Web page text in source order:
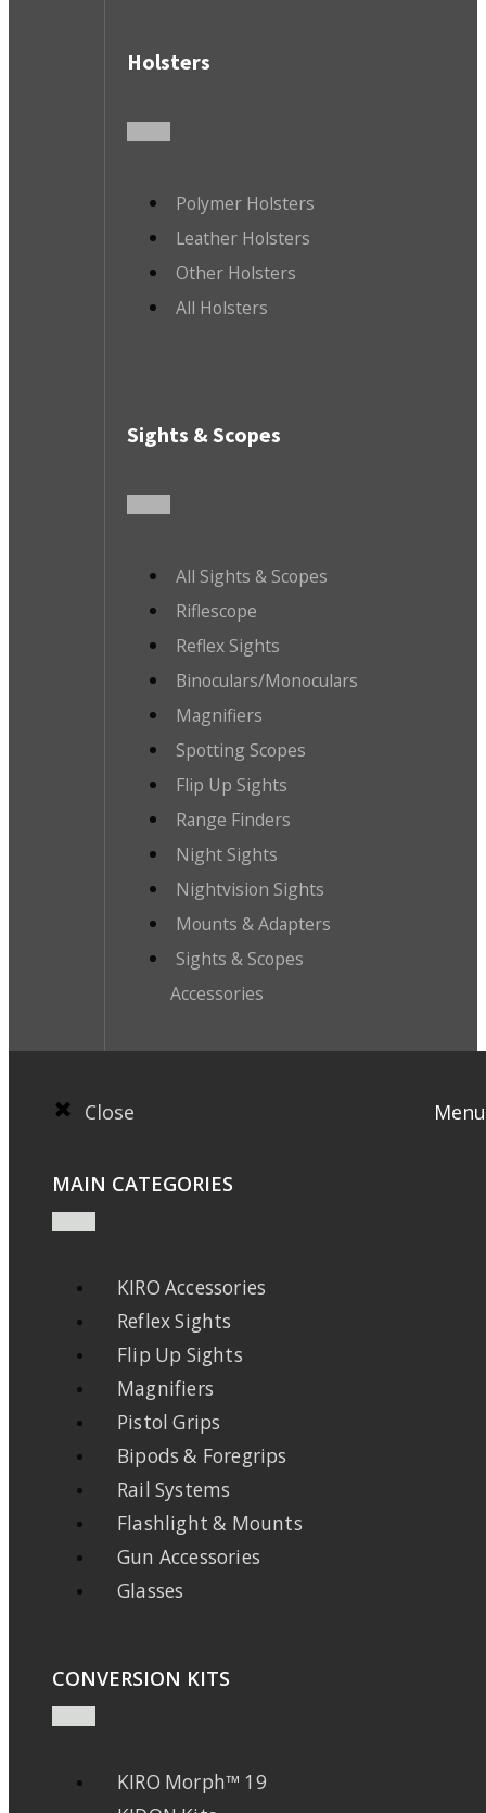
Holsters
Polymer Holsters
Leather Holsters
Other Holsters
All Holsters
Sights & Scopes
All Sights & Scopes
Riflescope
Reflex Sights
Binoculars/Monoculars
Magnifiers
Spotting Scopes
Flip Up Sights
Range Finders
Night Sights
Nightvision Sights
Mounts & Adapters
Sights & Scopes
Accessories
Close Menu
MAIN CATEGORIES
KIRO Accessories
Reflex Sights
Flip Up Sights
Magnifiers
Pistol Grips
Bipods & Foregrips
Rail Systems
Flashlight & Mounts
Gun Accessories
Glasses
CONVERSION KITS
KIRO Morph™ 19